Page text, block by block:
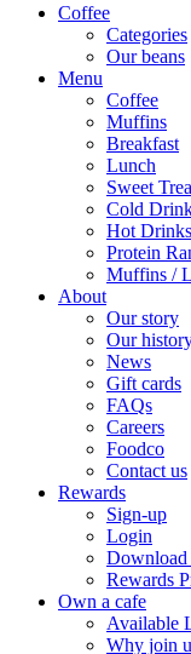
Coffee
Categories
Our beans
Menu
Coffee
Muffins
Breakfast
Lunch
Sweet
Cold
Hot Drinks
Protein
Muffins /
About
Our story
Our
News
Gift cards
FAQs
Careers
Foodco
Contact us
Rewards
Sign-up
Login
Download
Rewards
Own a cafe
Available
Why join